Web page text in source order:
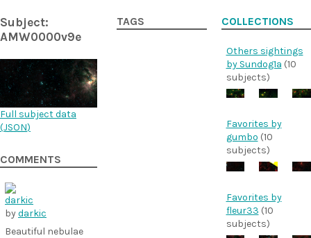
Subject:
AMW0000v9e
Full subject data
(JSON)
COMMENTS
bydarkic
Beautiful nebulae
TAGS COLLECTIONS
Others sightings
by Sundog1a (10
subjects)
Favorites by
gumbo (10
subjects)
Favorites by
fleur33 (10
subjects)